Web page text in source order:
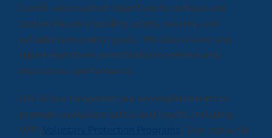
Care®, we establish objectives to achieve and
sustain industry-leading safety, security, and
pollution prevention goals. We also review and
adjust objectives periodically to continuously
improve our performance.
OSHA has recognized our accomplishments to
promote workplace safety and health, including
VPP (
) Star status for